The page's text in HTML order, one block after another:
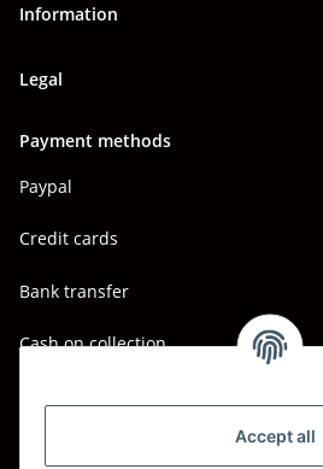
Accept all
Information
Legal
Payment methods
Paypal
Credit cards
Bank transfer
Cash on collection